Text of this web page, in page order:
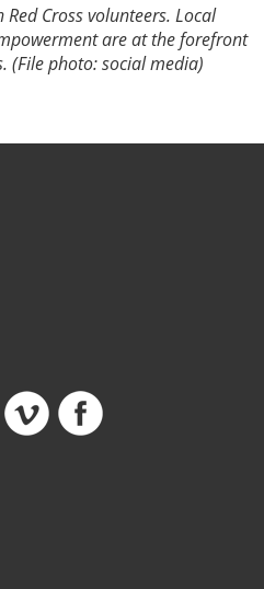
Cross volunteers. Local
are at the forefront
(File photo: social media)